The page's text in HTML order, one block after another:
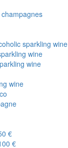
sparkling wine
wine
wine
wine
€
€